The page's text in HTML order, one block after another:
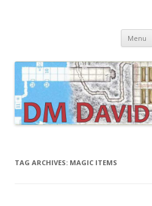
Menu
TAG ARCHIVES: MAGIC ITEMS